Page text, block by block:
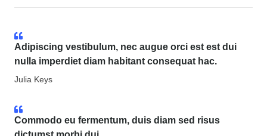
Adipiscing vestibulum, nec augue orci est est dui
nulla imperdiet diam habitant consequat hac.
Julia Keys
Commodo eu fermentum, duis diam sed risus